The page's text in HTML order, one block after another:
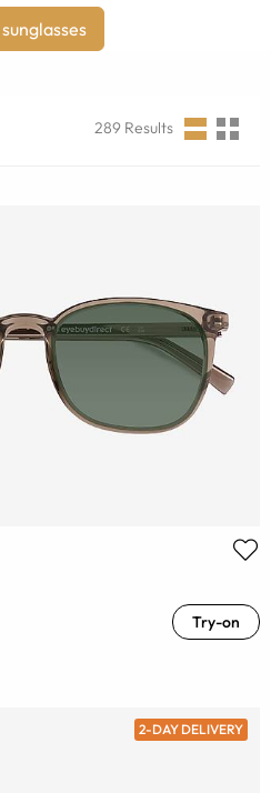
289 Results
Try-on
2-DAY DELIVERY